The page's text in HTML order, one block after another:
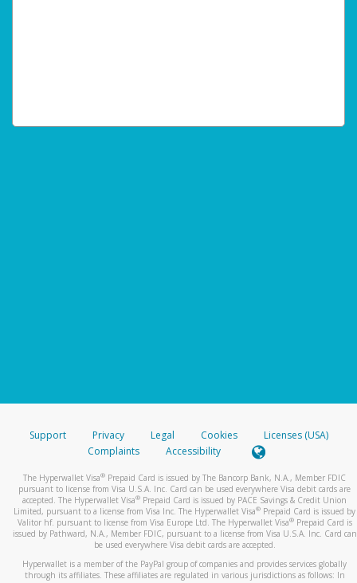
Support Privacy Legal Cookies
Licenses (USA)
Complaints
Accessibility
The Hyperwallet Visa® Prepaid Card is issued by The Bancorp Bank, N.A., Member FDIC
pursuant to license from Visa U.S.A. Inc. Card can be used everywhere Visa debit cards are
accepted. The Hyperwallet Visa® Prepaid Card is issued by PACE Savings & Credit Union
Limited, pursuant to a license from Visa Inc. The Hyperwallet Visa® Prepaid Card is issued by
Valitor hf. pursuant to license from Visa Europe Ltd. The Hyperwallet Visa®Prepaid Card is
issued by Pathward, N.A., Member FDIC, pursuant to a license from Visa U.S.A. Inc. Card can
be used everywhere Visa debit cards are accepted.
Hyperwallet is a member of the PayPal group of companies and provides services globally
through its affiliates. These affiliates are regulated in various jurisdictions as follows: In